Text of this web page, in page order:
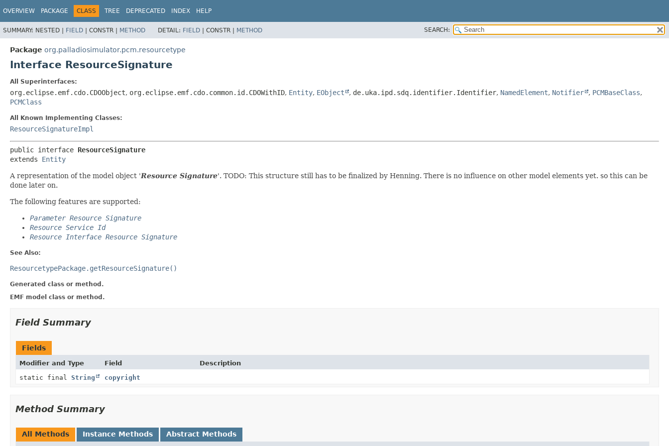
OVERVIEW PACKAGE CLASS TREE DEPRECATED INDEX HELP
SUMMARY: NESTED | FIELD | CONSTR | METHOD DETAIL: FIELD | CONSTR | METHOD SEARCH:
Package org.palladiosimulator.pcm.resourcetype
Interface ResourceSignature
All Superinterfaces:
org.eclipse.emf.cdo.CDOObject, org.eclipse.emf.cdo.common.id.CDOWithID, Entity, EObject , de.uka.ipd.sdq.identifier.Identifier, NamedElement, Notifier , PCMBaseClass,
PCMClass
All Known Implementing Classes:
ResourceSignatureImpl
public interface ResourceSignature
extends Entity
A representation of the model object 'Resource Signature'. TODO: This structure still has to be finalized by Henning. There is no influence on other model elements yet. so this can be
done later on.
The following features are supported:
Parameter Resource Signature
Resource Service Id
Resource Interface Resource Signature
See Also:
ResourcetypePackage.getResourceSignature()
Generated class or method.
EMF model class or method.
Field Summary
Fields
Modifier and Type Field
Description
static final String copyright
Method Summary
All Methods Instance Methods Abstract Methods